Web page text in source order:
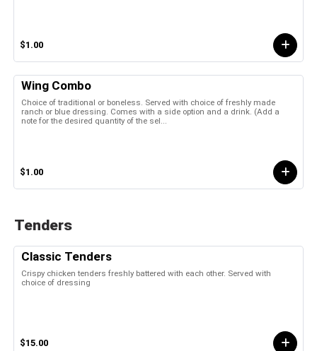
$1.00
Wing Combo
Choice of traditional or boneless. Served with choice of freshly made
ranch or blue dressing. Comes with a side option and a drink. (Add a
note for the desired quantity of the sel...
$1.00
Tenders
Classic Tenders
Crispy chicken tenders freshly battered with each other. Served with
choice of dressing
$15.00